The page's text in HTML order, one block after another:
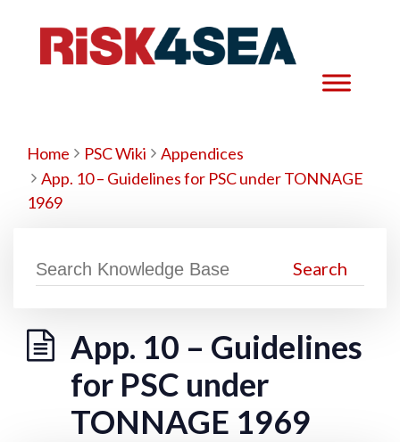
Home PSC Wiki
Appendices
App. 10 – Guidelines for PSC under TONNAGE
1969
App. 10 – Guidelines
for PSC under
TONNAGE 1969